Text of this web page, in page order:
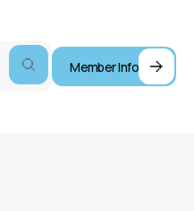
Member Info